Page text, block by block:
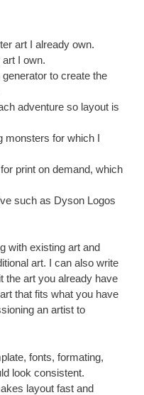
art I already own.
I own.
to create the
adventure so layout is
monsters for which I
print on demand, which
such as Dyson Logos
with existing art and
art. I can also write
the art you already have
that fits what you have
an artist to
fonts, formating,
look consistent.
layout fast and